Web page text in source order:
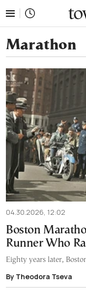
Marathon
04.30.2026, 12:02
Boston
Runner Who
Eighty years later,
By Theodora Tseva